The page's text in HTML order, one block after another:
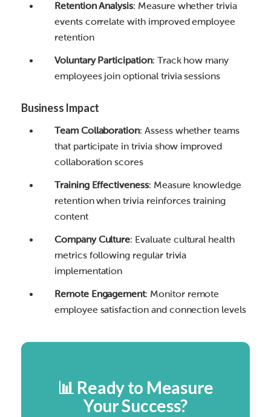
Retention Analysis: Measure whether trivia
events correlate with improved employee
retention
Voluntary Participation: Track how many
employees join optional trivia sessions
Business Impact
Team Collaboration: Assess whether teams
that participate in trivia show improved
collaboration scores
Training Effectiveness: Measure knowledge
retention when trivia reinforces training
content
Company Culture: Evaluate cultural health
metrics following regular trivia
implementation
Remote Engagement: Monitor remote
employee satisfaction and connection levels
📊 Ready to Measure
Your Success?